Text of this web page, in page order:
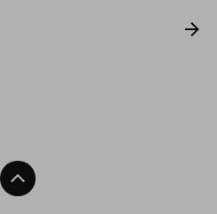
Back To Top